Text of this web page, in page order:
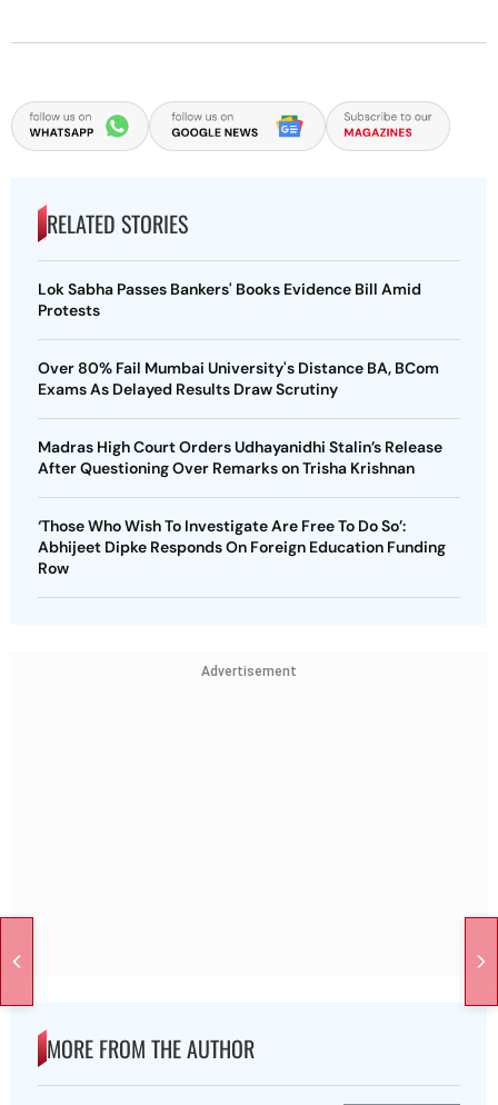
RELATED STORIES
Lok Sabha Passes Bankers' Books Evidence Bill Amid
Protests
Over 80% Fail Mumbai University's Distance BA, BCom
Exams As Delayed Results Draw Scrutiny
Madras High Court Orders Udhayanidhi Stalin’s Release
After Questioning Over Remarks on Trisha Krishnan
‘Those Who Wish To Investigate Are Free To Do So’:
Abhijeet Dipke Responds On Foreign Education Funding
Row
Advertisement
MORE FROM THE AUTHOR